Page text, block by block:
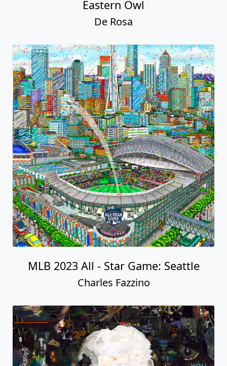
Eastern Owl
De Rosa
MLB 2023 All - Star Game: Seattle
Charles Fazzino